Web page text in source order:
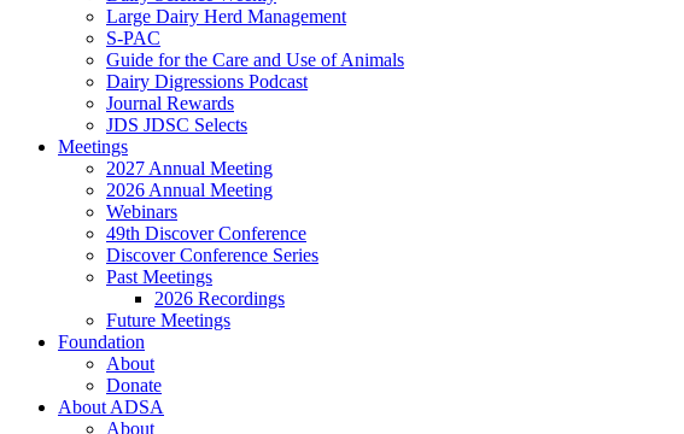
Large Dairy Herd Management
S-PAC
Guide for the Care and Use of Animals
Dairy Digressions Podcast
Journal Rewards
JDS JDSC Selects
Meetings
2027 Annual Meeting
2026 Annual Meeting
Webinars
49th Discover Conference
Discover Conference Series
Past Meetings
2026 Recordings
Future Meetings
Foundation
About
Donate
About ADSA
About